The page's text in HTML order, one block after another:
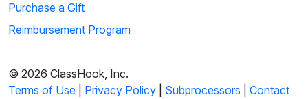
Purchase a Gift
Reimbursement Program
© 2026 ClassHook, Inc.
Terms of Use
Privacy Policy Subprocessors Contact